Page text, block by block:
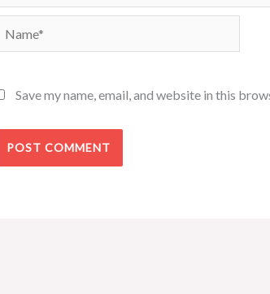
Name*
Save my name, email, and website in this